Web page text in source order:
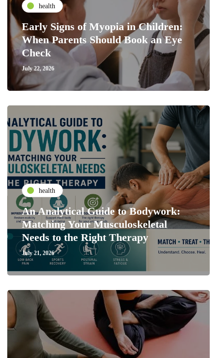
health
Early Signs of Myopia in Children:
When Parents Should Book an Eye
Check
July 22, 2026
health
An Analytical Guide to Bodywork:
Matching Your Musculoskeletal
Needs to the Right Therapy
July 21, 2026